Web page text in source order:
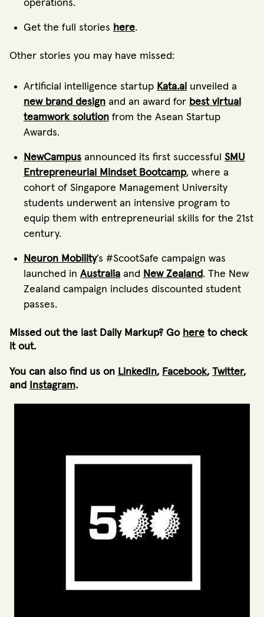
operations.
Get the full stories here.
Other stories you may have missed:
Artificial intelligence startup Kata.ai unveiled a
new brand design and an award for best virtual
teamwork solution from the Asean Startup
Awards.
NewCampus announced its first successful SMU
Entrepreneurial Mindset Bootcamp, where a
cohort of Singapore Management University
students underwent an intensive program to
equip them with entrepreneurial skills for the 21st
century.
Neuron Mobility’s #ScootSafe campaign was
launched in Australia and New Zealand. The New
Zealand campaign includes discounted student
passes.
Missed out the last Daily Markup? Go here to check
it out.
You can also find us on LinkedIn, Facebook, Twitter,
and
Instagram.